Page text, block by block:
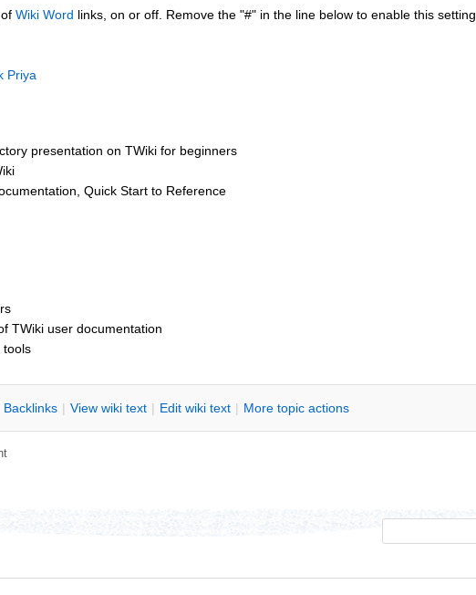
Wiki Word links, on or off. Remove the "#" in the line below to enable this setting
Priya
presentation on TWiki for beginners
Quick Start to Reference
TWiki user documentation
tools
Backlinks | View wiki text | Edit wiki text | More topic actions